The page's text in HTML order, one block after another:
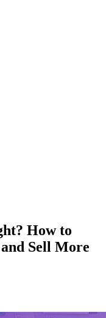
How to
Sell More